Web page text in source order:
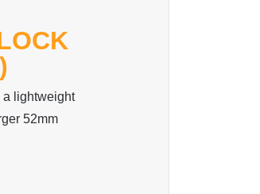
a lightweight
52mm